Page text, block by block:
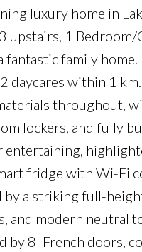
luxury home in
upstairs, 1 Bedroom/
family home.
daycares within 1
throughout,
lockers, and fully
entertaining,
fridge with Wi-Fi
by a striking full-
modern neutral
by 8' French doors,